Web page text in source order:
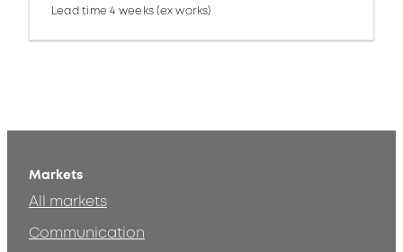
Lead time 4 weeks (ex works)
Markets
All markets
Communication